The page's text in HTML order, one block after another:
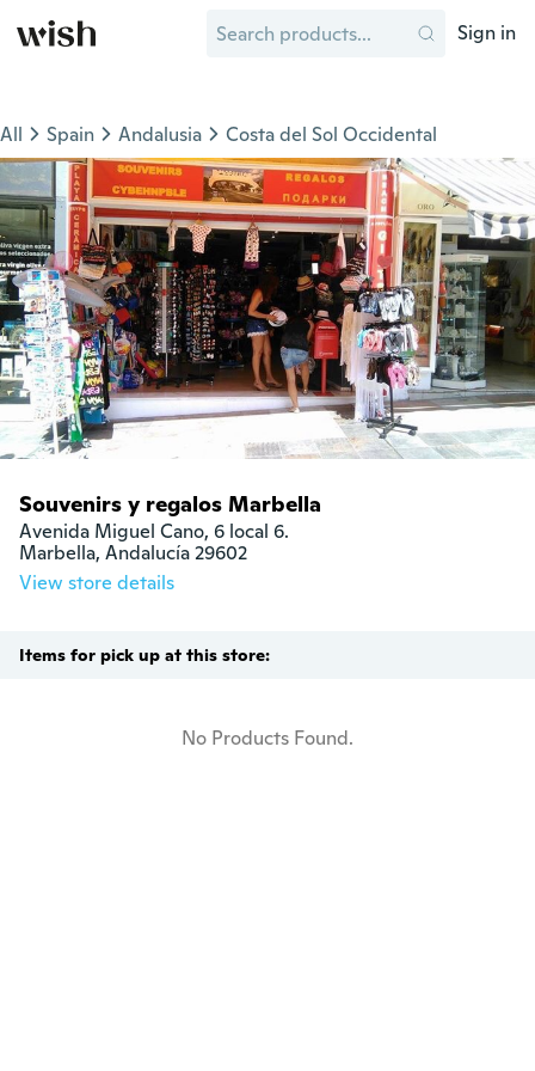
Sign in
All Spain Andalusia Costa del Sol Occidental
Souvenirs y regalos Marbella
Avenida Miguel Cano, 6 local 6.
Marbella, Andalucía 29602
View store details
Items for pick up at this store:
No Products Found.